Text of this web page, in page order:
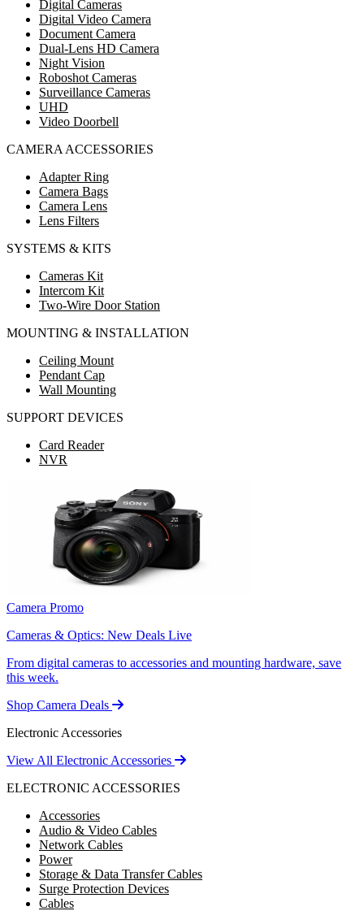
Digital Cameras
Digital Video Camera
Document Camera
Dual-Lens HD Camera
Night Vision
Roboshot Cameras
Surveillance Cameras
UHD
Video Doorbell
CAMERA ACCESSORIES
Adapter Ring
Camera Bags
Camera Lens
Lens Filters
SYSTEMS & KITS
Cameras Kit
Intercom Kit
Two-Wire Door Station
MOUNTING & INSTALLATION
Ceiling Mount
Pendant Cap
Wall Mounting
SUPPORT DEVICES
Card Reader
NVR
Camera Promo
Cameras & Optics: New Deals Live
From digital cameras to accessories and mounting hardware, save
this week.
Shop Camera Deals
Electronic Accessories
View All Electronic Accessories
ELECTRONIC ACCESSORIES
Accessories
Audio & Video Cables
Network Cables
Power
Storage & Data Transfer Cables
Surge Protection Devices
Cables